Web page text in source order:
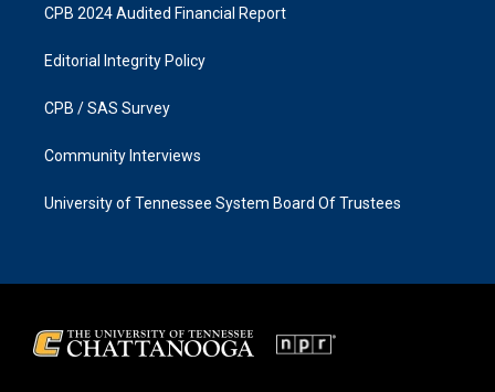
CPB 2024 Audited Financial Report
Editorial Integrity Policy
CPB / SAS Survey
Community Interviews
University of Tennessee System Board Of Trustees